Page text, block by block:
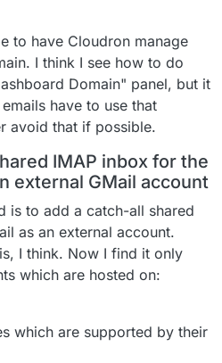
to have Cloudron manage
I think I see how to do
Domain" panel, but it
have to use that
avoid that if possible.
IMAP inbox for the
external GMail account
is to add a catch-all shared
as an external account.
I think. Now I find it only
which are hosted on:
which are supported by their